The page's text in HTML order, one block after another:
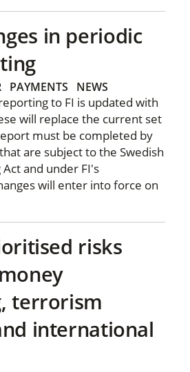
in periodic
PAYMENTS NEWS
to FI is updated with
will replace the current set
must be completed by
are subject to the Swedish
and under FI's
will enter into force on
risks
terrorism
international